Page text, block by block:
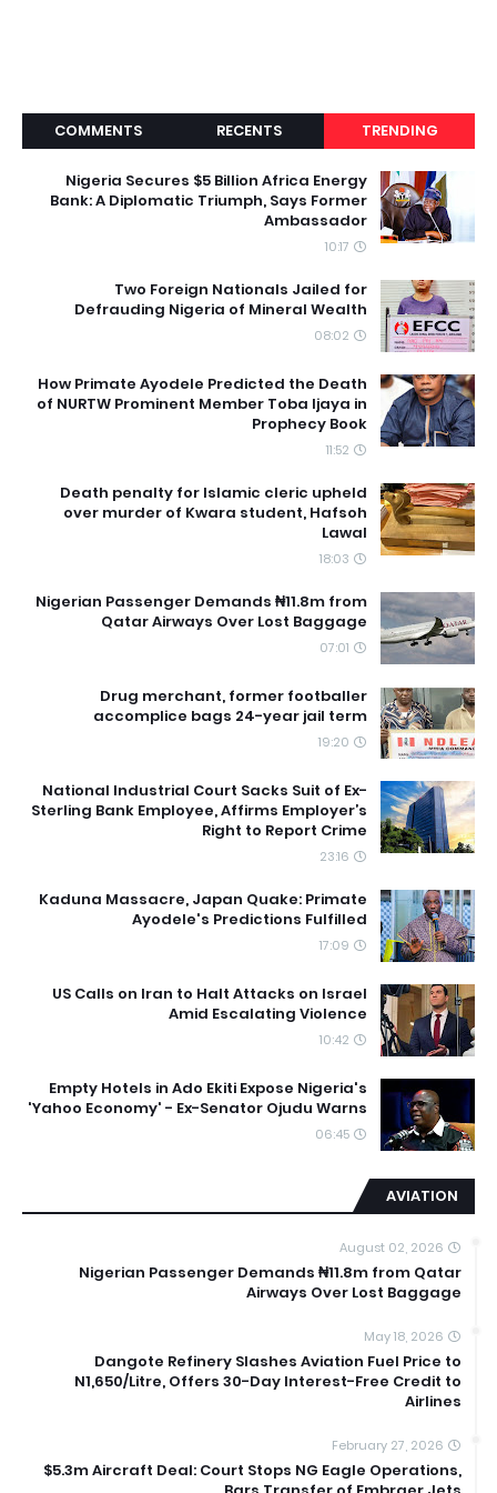
TRENDING
RECENTS
COMMENTS
Nigeria Secures $5 Billion Africa Energy
Bank: A Diplomatic Triumph, Says Former
Ambassador
10:17
Two Foreign Nationals Jailed for
Defrauding Nigeria of Mineral Wealth
08:02
How Primate Ayodele Predicted the Death
of NURTW Prominent Member Toba Ijaya in
Prophecy Book
11:52
Death penalty for Islamic cleric upheld
over murder of Kwara student, Hafsoh
Lawal
18:03
Nigerian Passenger Demands ₦11.8m from
Qatar Airways Over Lost Baggage
07:01
Drug merchant, former footballer
accomplice bags 24-year jail term
19:20
National Industrial Court Sacks Suit of Ex-
Sterling Bank Employee, Affirms Employer’s
Right to Report Crime
23:16
Kaduna Massacre, Japan Quake: Primate
Ayodele's Predictions Fulfilled
17:09
US Calls on Iran to Halt Attacks on Israel
Amid Escalating Violence
10:42
Empty Hotels in Ado Ekiti Expose Nigeria's
'Yahoo Economy' - Ex-Senator Ojudu Warns
06:45
AVIATION
August 02, 2026
Nigerian Passenger Demands ₦11.8m from Qatar
Airways Over Lost Baggage
May 18, 2026
Dangote Refinery Slashes Aviation Fuel Price to
N1,650/Litre, Offers 30-Day Interest-Free Credit to
Airlines
February 27, 2026
$5.3m Aircraft Deal: Court Stops NG Eagle Operations,